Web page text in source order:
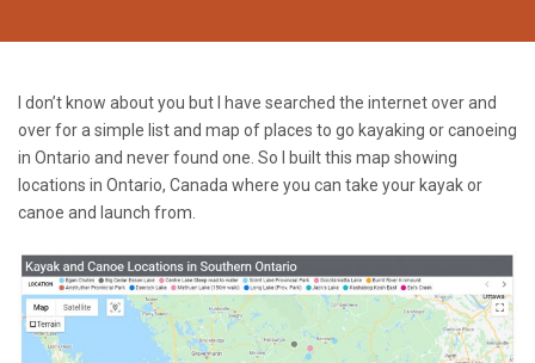
I don’t know about you but I have searched the internet over and
over for a simple list and map of places to go kayaking or canoeing
in Ontario and never found one. So I built this map showing
locations in Ontario, Canada where you can take your kayak or
canoe and launch from.